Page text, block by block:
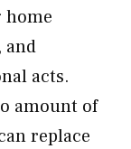
and
acts.
amount of
replace